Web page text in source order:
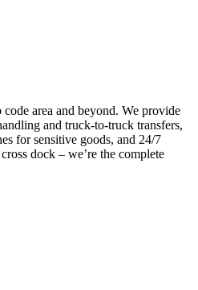
area and beyond. We provide
and truck-to-truck transfers,
for sensitive goods, and 24/7
dock – we’re the complete